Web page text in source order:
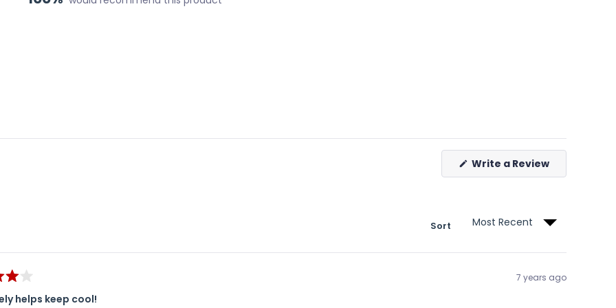
Write a Review(Opens
a
Sort
7 years ago
helps keep cool!